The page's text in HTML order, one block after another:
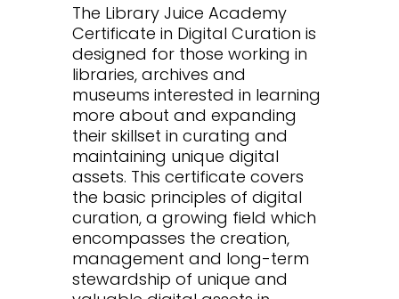
The Library Juice Academy
Certificate in Digital Curation is
designed for those working in
libraries, archives and
museums interested in learning
more about and expanding
their skillset in curating and
maintaining unique digital
assets. This certificate covers
the basic principles of digital
curation, a growing field which
encompasses the creation,
management and long-term
stewardship of unique and